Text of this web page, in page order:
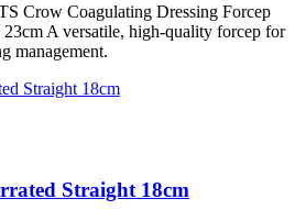
Crow Coagulating Dressing Forcep
A versatile, high-quality forcep for
management.
Straight 18cm